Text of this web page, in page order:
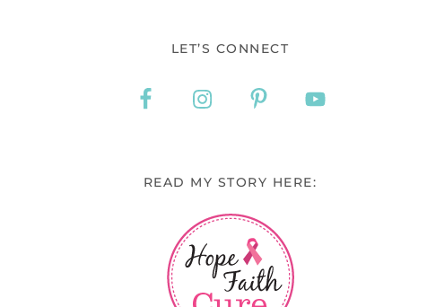
LET’S CONNECT
READ MY STORY HERE: